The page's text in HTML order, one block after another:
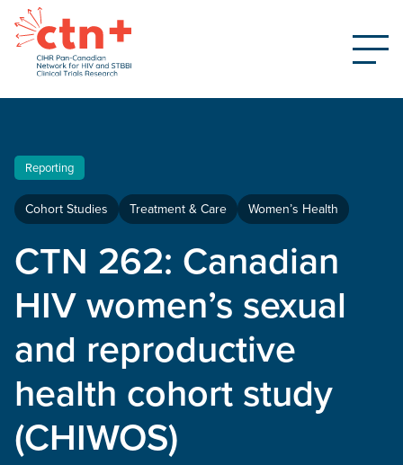
Reporting
Cohort Studies Treatment & Care Women’s Health
CTN 262: Canadian
HIV women’s sexual
and reproductive
health cohort study
(CHIWOS)